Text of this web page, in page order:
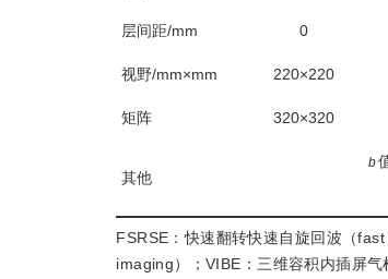
层间距/mm 0
视野/mm×mm 220×220
矩阵 320×320
其他
b
FSRSE：快速翻转快速自旋回波（
imaging）；VIBE：三维容积内插屏